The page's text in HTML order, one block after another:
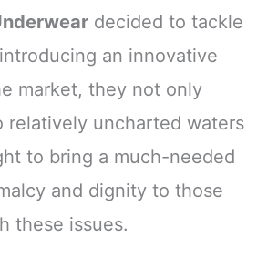
decided to tackle
an innovative
market, they not only
relatively uncharted waters
to bring a much-needed
and dignity to those
these issues.